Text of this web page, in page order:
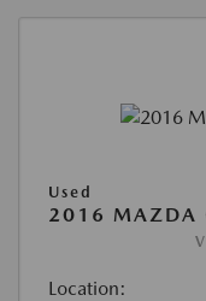
Used
2016 MAZDA
Location: